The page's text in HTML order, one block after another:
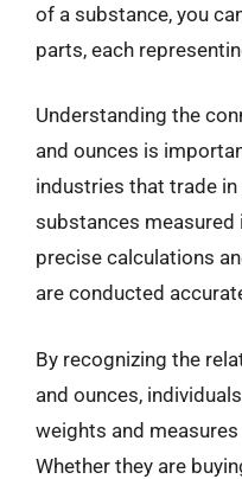
of a substance, you
parts, each
Understanding the
and ounces is
industries that trade
substances
precise calculations
are conducted
By recognizing the
and ounces,
weights and
Whether they are